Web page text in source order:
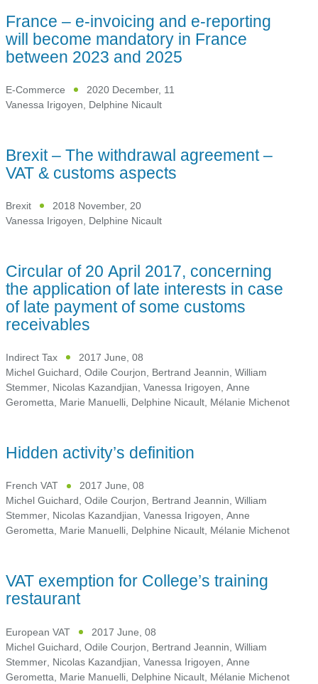
France – e-invoicing and e-reporting
will become mandatory in France
between 2023 and 2025
E-Commerce
2020 December, 11
Vanessa Irigoyen Delphine Nicault
Brexit – The withdrawal agreement –
VAT & customs aspects
Brexit
2018 November, 20
Vanessa Irigoyen, Delphine Nicault
Circular of 20 April 2017, concerning
the application of late interests in case
of late payment of some customs
receivables
Indirect Tax
2017 June, 08
Michel Guichard, Odile Courjon, Bertrand Jeannin, William
Stemmer, Nicolas Kazandjian, Vanessa Irigoyen, Anne
Gerometta, Marie Manuelli, Delphine Nicault, Mélanie Michenot
Hidden activity’s definition
French VAT
2017 June, 08
Michel Guichard, Odile Courjon, Bertrand Jeannin, William
Stemmer, Nicolas Kazandjian, Vanessa Irigoyen, Anne
Gerometta, Marie Manuelli, Delphine Nicault, Mélanie Michenot
VAT exemption for College’s training
restaurant
European VAT
2017 June, 08
Michel Guichard Odile Courjon Bertrand Jeannin William
Stemmer Nicolas Kazandjian Vanessa Irigoyen Anne
Gerometta Marie Manuelli Delphine Nicault Mélanie Michenot